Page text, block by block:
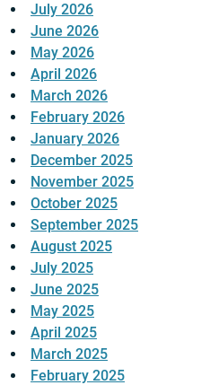
July 2026
June 2026
May 2026
April 2026
March 2026
February 2026
January 2026
December 2025
November 2025
October 2025
September 2025
August 2025
July 2025
June 2025
May 2025
April 2025
March 2025
February 2025